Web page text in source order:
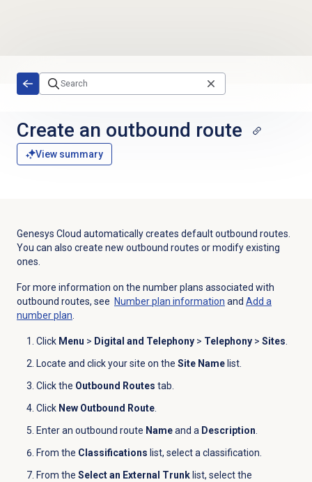
Create an outbound route
View summary
Genesys Cloud automatically creates default outbound routes.
You can also create new outbound routes or modify existing
ones.
For more information on the number plans associated with
outbound routes, see Number plan information and Add a
number plan.
Click Menu > Digital and Telephony> Telephony> Sites.
Locate and click your site on the Site Namelist.
Click the Outbound Routes tab.
Click New Outbound Route.
Enter an outbound route Nameand a Description.
From the Classifications list, select a classification.
From the Select an External Trunklist, select the